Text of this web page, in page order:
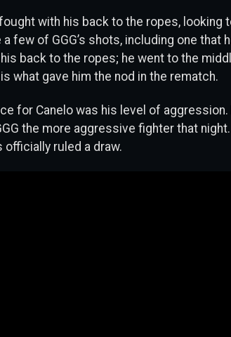
with his back to the ropes, looking
few of GGG’s shots, including one that
his back to the ropes; he went to the
what gave him the nod in the rematch.
for Canelo was his level of
the more aggressive fighter that
ruled a draw.